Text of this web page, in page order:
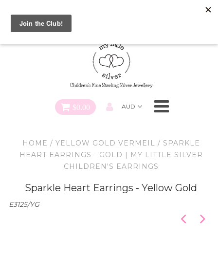
Necklaces
Earrings
Bracelets
Pendants
Special FREE Gift Offer: Receive a FREE Charm for every
charm bracelet ordered! Use CODE: "Charmed" At Checkout
$0.00
HOME / YELLOW GOLD VERMEIL / SPARKLE
HEART EARRINGS - GOLD | MY LITTLE SILVER
CHILDREN'S EARRINGS
Sparkle Heart Earrings - Yellow Gold
E3125/YG